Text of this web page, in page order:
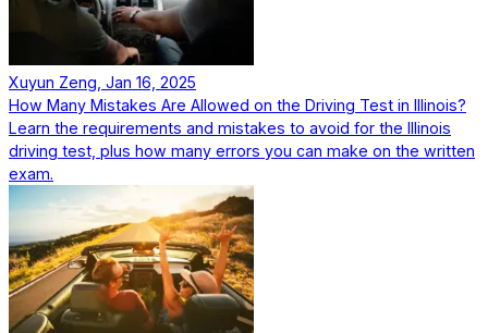
Xuyun Zeng, Jan 16, 2025
How Many Mistakes Are Allowed on the Driving Test in Illinois?
Learn the requirements and mistakes to avoid for the Illinois
driving test, plus how many errors you can make on the written
exam.